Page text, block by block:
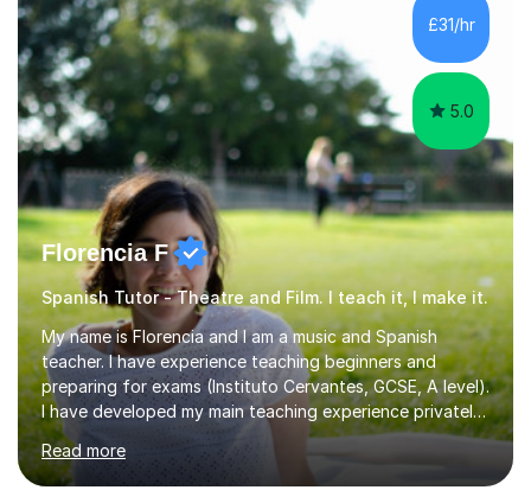
effortlessly and be truly understood in any situation.-
Spanish for beginners/survival - Advance Spanish - A-
levels (AQA, Edexcel,)- GCS...
£31/hr
5.0
Florencia F
Spanish Tutor - Theatre and Film. I teach it, I make it.
My name is Florencia and I am a music and Spanish
teacher. I have experience teaching beginners and
preparing for exams (Instituto Cervantes, GCSE, A level).
I have developed my main teaching experience privately,
in High School and in several artistic workshops and
projects for children. I am enthusiastic, patient and I like
trying out different methods, from more traditional to
Read more